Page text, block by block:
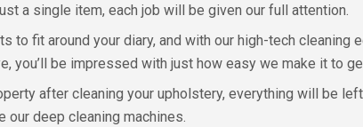
a single item, each job will be given our full attention.
to fit around your diary, and with our high-tech cleaning
you’ll be impressed with just how easy we make it to
after cleaning your upholstery, everything will be
deep cleaning machines.